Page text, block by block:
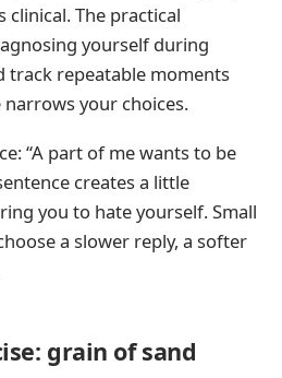
clinical. The practical
yourself during
track repeatable moments
your choices.
“A part of me wants to be
creates a little
you to hate yourself. Small
a slower reply, a softer
grain of sand